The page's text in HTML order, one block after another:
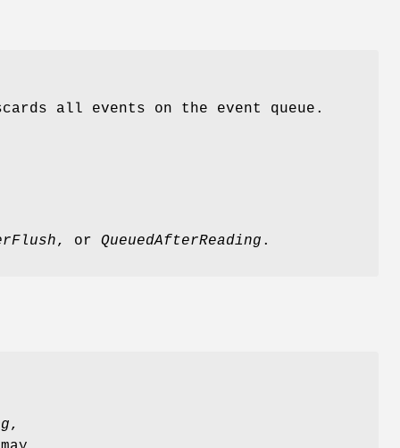
all events on the event queue.
, or QueuedAfterReading .
,